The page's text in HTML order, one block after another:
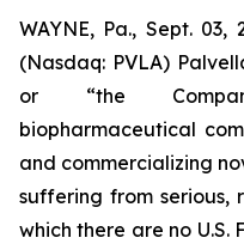
WAYNE, Pa., Sept. 03,
(Nasdaq: PVLA)
or “the
biopharmaceutical
and commercializing
suffering from serious,
which there are no